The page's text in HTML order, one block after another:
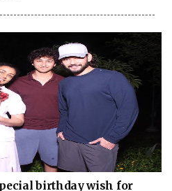
birthday wish for